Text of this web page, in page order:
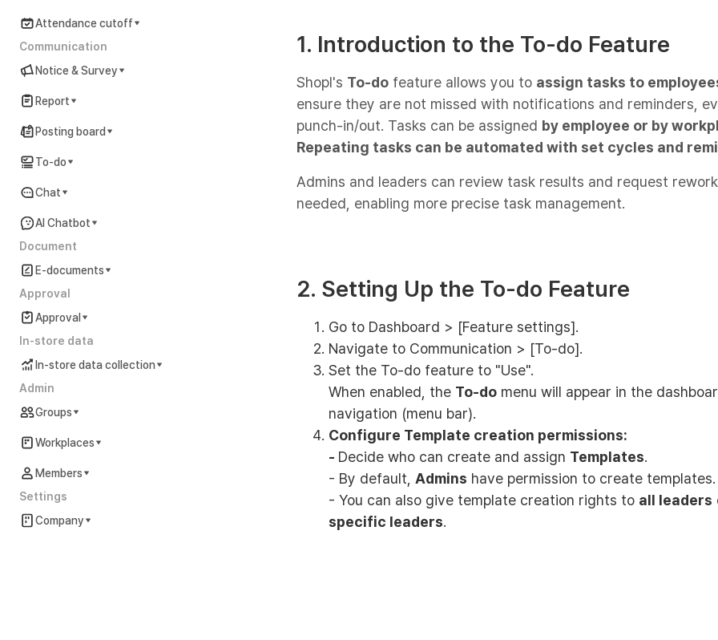
Attendance cutoff
Communication
Notice & Survey
Report
Posting board
To-do
Chat
AI Chatbot
Document
E-documents
Approval
Approval
In-store data
In-store data collection
Admin
Groups
Workplaces
Members
Settings
Company
1. Introduction to the To-do Feature
Shopl's To-do feature allows you to assign tasks to
ensure they are not missed with notifications and reminders,
punch-in/out. Tasks can be assigned by employee or by
Repeating tasks can be automated with set cycles and
Admins and leaders can review task results and request
needed, enabling more precise task management.
2. Setting Up the To-do Feature
Go to Dashboard > [Feature settings].
Navigate to Communication > [To-do].
Set the To-do feature to "Use".
When enabled, the To-do menu will appear in the
navigation (menu bar).
Configure Template creation permissions:
- Decide who can create and assign Templates.
- By default, Admins have permission to create templates.
- You can also give template creation rights to all leaders
specific leaders.